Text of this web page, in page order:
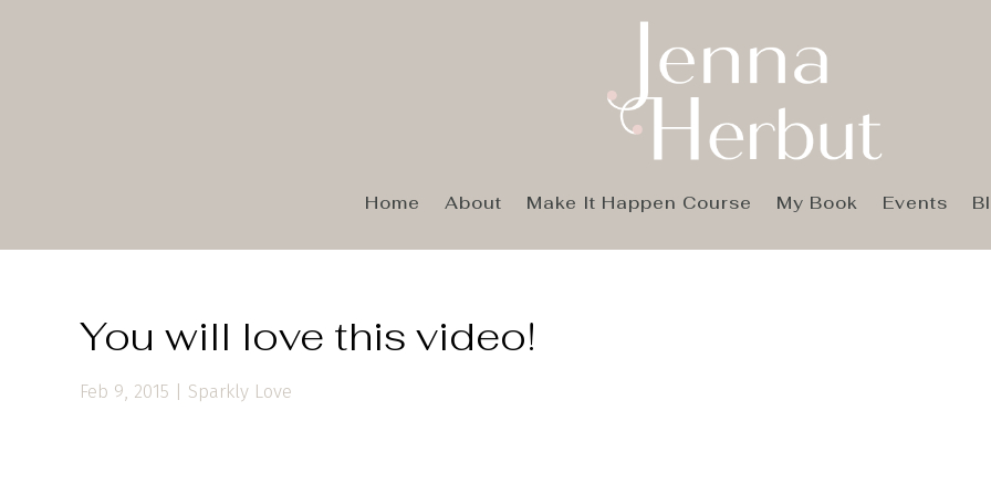
Home About Make It Happen Course My Book Events
You will love this video!
Feb 9, 2015 | Sparkly Love